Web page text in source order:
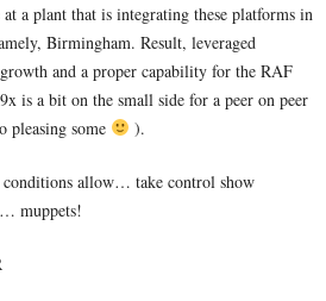
at a plant that is integrating these platforms in
Birmingham. Result, leveraged
and a proper capability for the RAF
is a bit on the small side for a peer on peer
pleasing some
).
conditions allow… take control show
muppets!